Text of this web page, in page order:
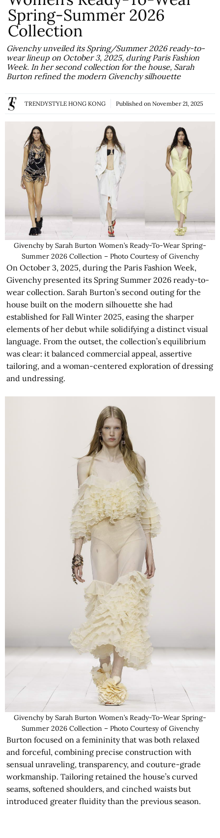
Spring-Summer 2026
Collection
Givenchy unveiled its Spring/Summer 2026 ready-to-
wear lineup on October 3, 2025, during Paris Fashion
Week. In her second collection for the house, Sarah
Burton refined the modern Givenchy silhouette
TRENDYSTYLE HONG KONG Published on November 21, 2025
Givenchy by Sarah Burton Women’s Ready-To-Wear Spring-
Summer 2026 Collection – Photo Courtesy of Givenchy
On October 3, 2025, during the Paris Fashion Week,
Givenchy presented its Spring Summer 2026 ready-to-
wear collection. Sarah Burton’s second outing for the
house built on the modern silhouette she had
established for Fall Winter 2025, easing the sharper
elements of her debut while solidifying a distinct visual
language. From the outset, the collection’s equilibrium
was clear: it balanced commercial appeal, assertive
tailoring, and a woman-centered exploration of dressing
and undressing.
Givenchy by Sarah Burton Women’s Ready-To-Wear Spring-
Summer 2026 Collection – Photo Courtesy of Givenchy
Burton focused on a femininity that was both relaxed
and forceful, combining precise construction with
sensual unraveling, transparency, and couture-grade
workmanship. Tailoring retained the house’s curved
seams, softened shoulders, and cinched waists but
introduced greater fluidity than the previous season.